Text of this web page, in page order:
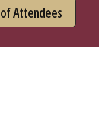
Attendees